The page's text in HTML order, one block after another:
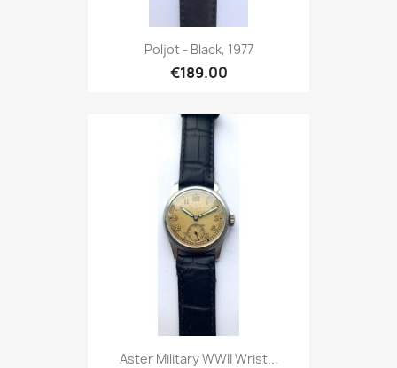
Poljot - Black, 1977
€189.00
Aster Military WWII Wrist...